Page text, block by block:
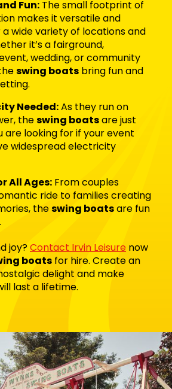
Fun: The small footprint of
makes it versatile and
wide variety of locations and
it’s a fairground,
wedding, or community
swing boats bring fun and
Needed:As they run on
theswing boatsare just
are looking for if your event
widespread electricity
All Ages: From couples
ride to families creating
theswing boatsare fun
joy?Contact Irvin Leisure now
boats for hire. Create an
delight and make
last a lifetime.